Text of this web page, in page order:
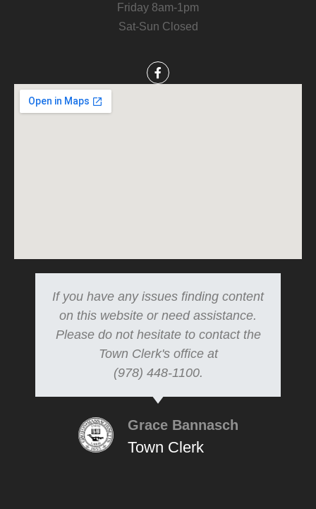
Friday 8am-1pm
Sat-Sun Closed
If you have any issues finding content
on this website or need assistance.
Please do not hesitate to contact the
Town Clerk's office at
(978) 448-1100.
Grace Bannasch
Town Clerk